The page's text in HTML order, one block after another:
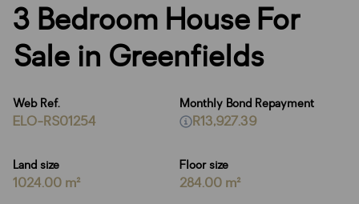
3 Bedroom House For
Sale in Greenfields
Web Ref.
ELO-RS01254
Land size
1024.00 m²
Floor size
284.00 m²
Monthly Bond Repayment
R13,927.39